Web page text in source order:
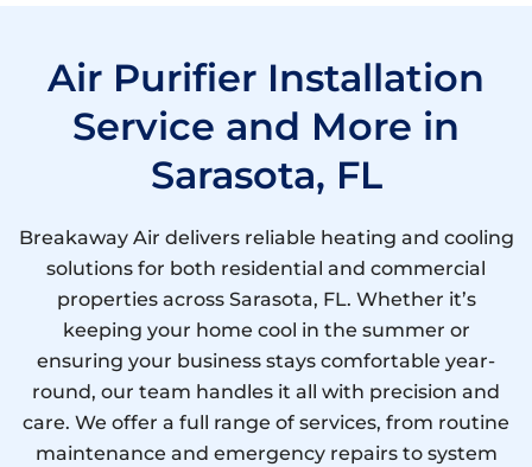
Air Purifier Installation
Service and More in
Sarasota, FL
Breakaway Air delivers reliable heating and cooling
solutions for both residential and commercial
properties across Sarasota, FL. Whether it’s
keeping your home cool in the summer or
ensuring your business stays comfortable year-
round, our team handles it all with precision and
care. We offer a full range of services, from routine
maintenance and emergency repairs to system